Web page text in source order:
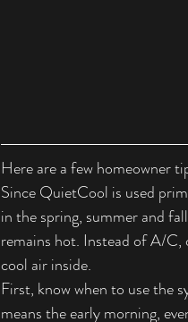
Here are a few homeowner
Since QuietCool is used
in the spring, summer and
remains hot. Instead of A/C,
cool air inside.
First, know when to use the
means the early morning,